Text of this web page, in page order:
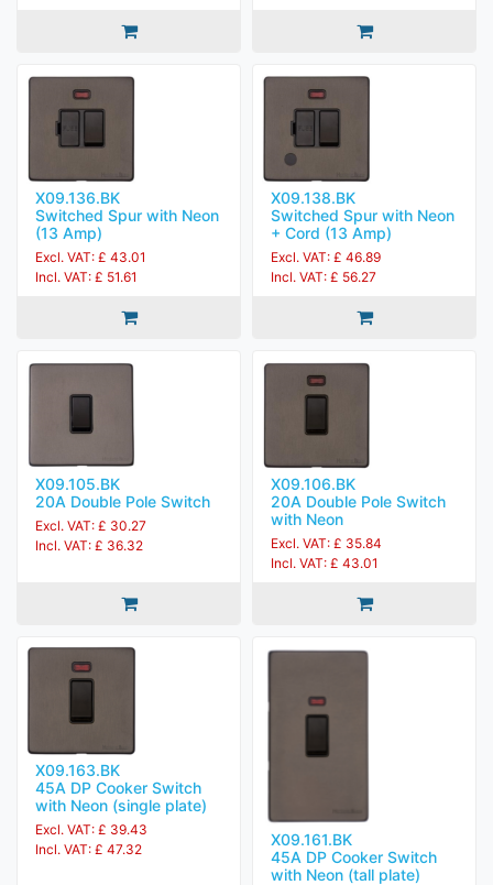
X09.136.BK
Switched Spur with Neon
(13 Amp)
Excl. VAT: £ 43.01
Incl. VAT: £ 51.61
X09.138.BK
Switched Spur with Neon
+ Cord (13 Amp)
Excl. VAT: £ 46.89
Incl. VAT: £ 56.27
X09.105.BK
20A Double Pole Switch
Excl. VAT: £ 30.27
Incl. VAT: £ 36.32
X09.106.BK
20A Double Pole Switch
with Neon
Excl. VAT: £ 35.84
Incl. VAT: £ 43.01
X09.163.BK
45A DP Cooker Switch
with Neon (single plate)
Excl. VAT: £ 39.43
Incl. VAT: £ 47.32
X09.161.BK
45A DP Cooker Switch
with Neon (tall plate)